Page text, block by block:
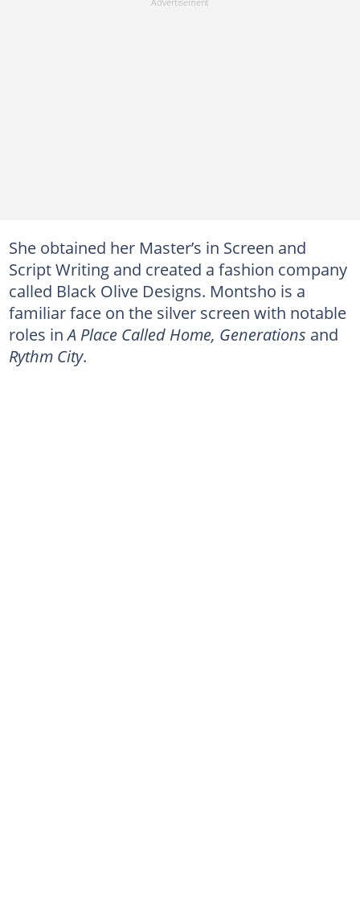
She obtained her Master’s in Screen and
Script Writing and created a fashion company
called Black Olive Designs. Montsho is a
familiar face on the silver screen with notable
roles inA Place Called Home, Generations and
Rythm City.